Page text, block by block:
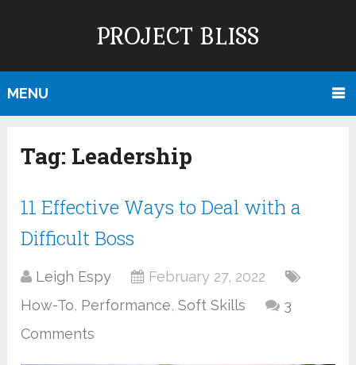
PROJECT BLISS
MENU
Tag: Leadership
11 Effective Ways to Deal with a
Difficult Boss
Leigh Espy
February 27, 2022
How-To, Performance,Soft Skills
3
Comments